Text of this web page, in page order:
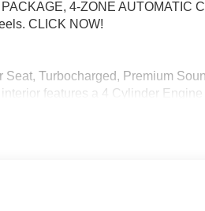
4-ZONE AUTOMATIC
CLICK NOW!
Turbocharged, Premium
features a 4 Cylinder
Contents, M Sport Brakes w/Red